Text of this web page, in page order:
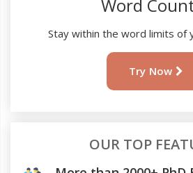
Word
Stay within the word limits of
Try Now
OUR TOP